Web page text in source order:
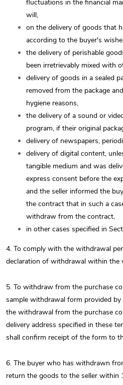
fluctuations in the financial
will,
on the delivery of goods that
according to the buyer's
the delivery of perishable
been irretrievably mixed with
delivery of goods in a sealed
removed from the package
hygiene reasons,
the delivery of a sound or
program, if their original
delivery of newspapers,
delivery of digital content,
tangible medium and was
express consent before the
and the seller informed the
the contract that in such a
withdraw from the contract,
in other cases specified in
4. To comply with the withdrawal
declaration of withdrawal within the
5. To withdraw from the purchase
sample withdrawal form provided by
the withdrawal from the purchase
delivery address specified in these
shall confirm receipt of the form to
6. The buyer who has withdrawn
return the goods to the seller within